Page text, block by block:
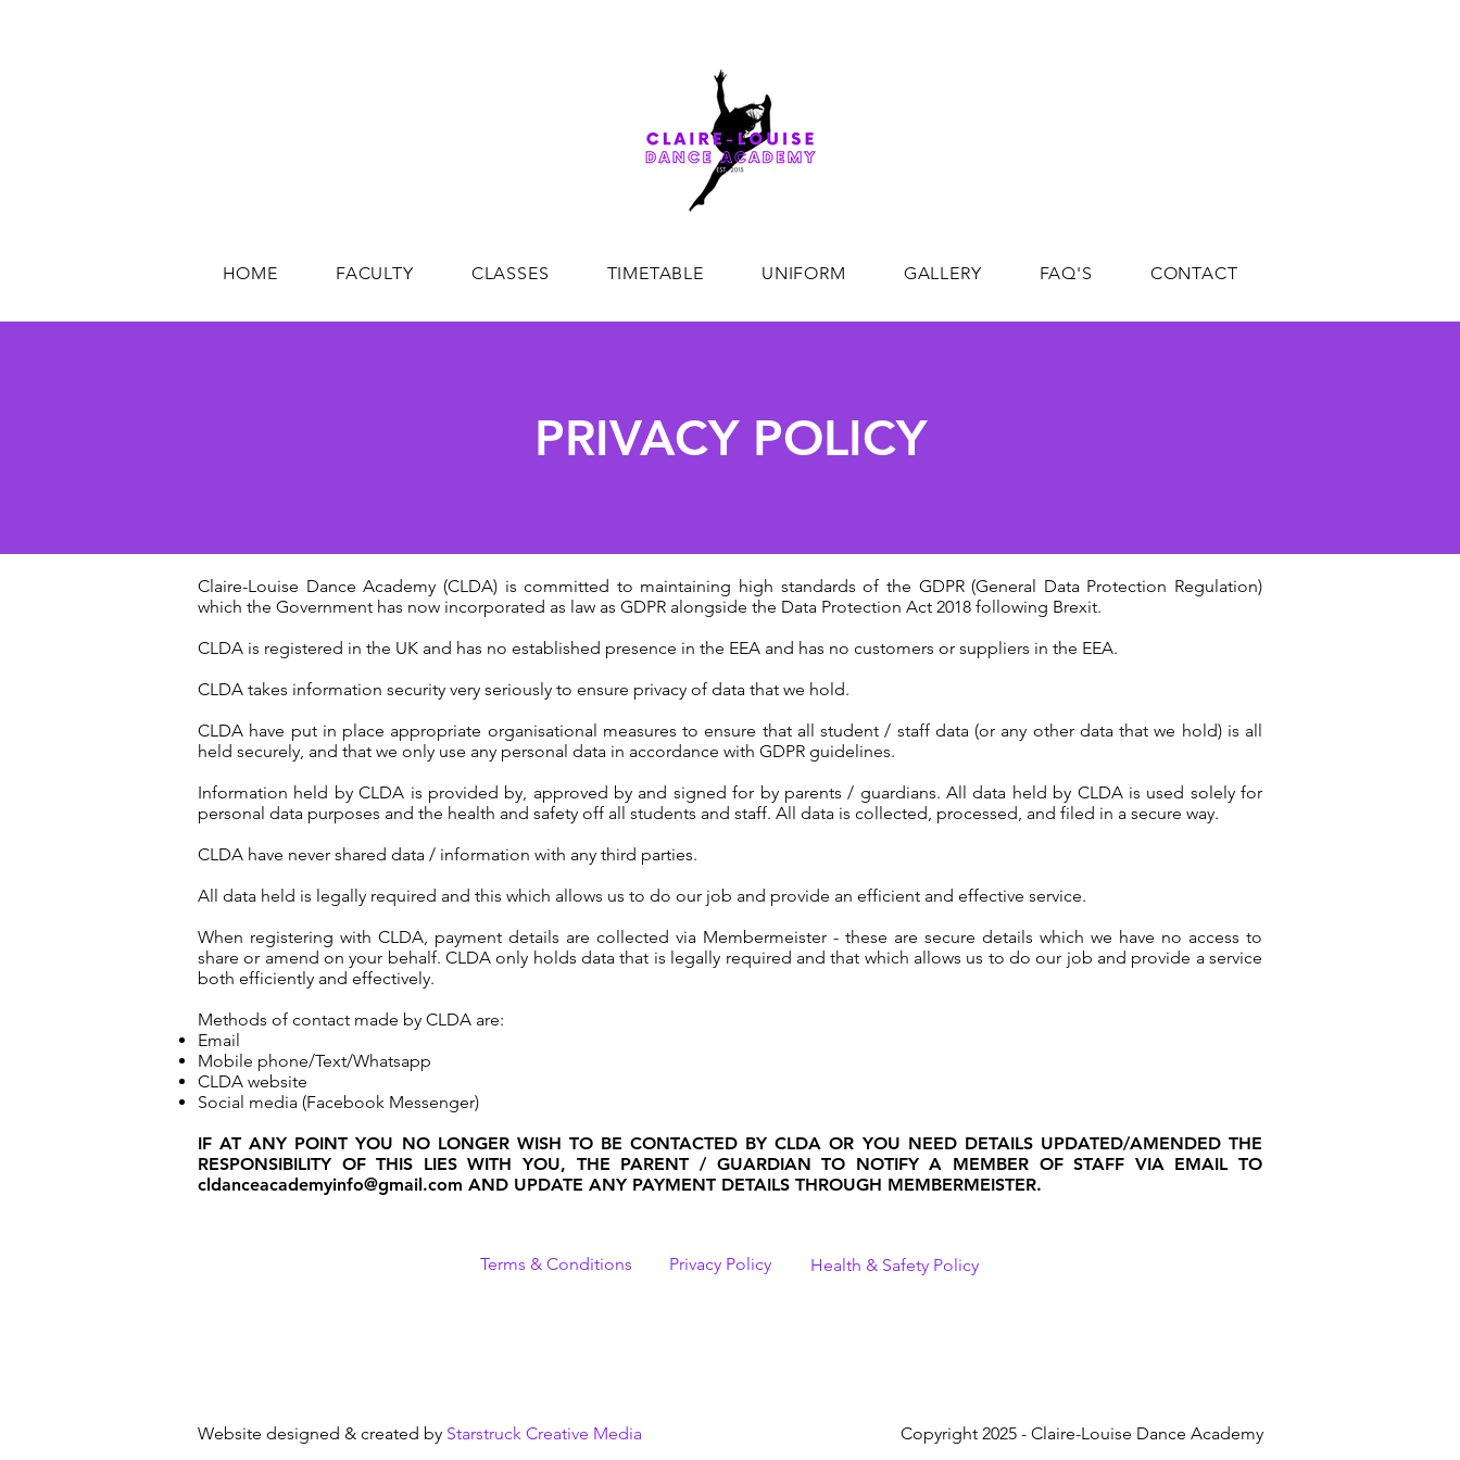
HOME FACULTY CLASSES TIMETABLE UNIFORM GALLERY FAQ'S CONTACT
PRIVACY POLICY
Claire-Louise Dance Academy (CLDA) is committed to maintaining high standards of the GDPR (General Data Protection Regulation)
which the Government has now incorporated as law as GDPR alongside the Data Protection Act 2018 following Brexit.
CLDA is registered in the UK and has no established presence in the EEA and has no customers or suppliers in the EEA.
CLDA takes information security very seriously to ensure privacy of data that we hold.
CLDA have put in place appropriate organisational measures to ensure that all student / staff data (or any other data that we hold) is all
held securely, and that we only use any personal data in accordance with GDPR guidelines.
Information held by CLDA is provided by, approved by and signed for by parents / guardians. All data held by CLDA is used solely for
personal data purposes and the health and safety off all students and staff. All data is collected, processed, and filed in a secure way.
CLDA have never shared data / information with any third parties.
All data held is legally required and this which allows us to do our job and provide an efficient and effective service.
When registering with CLDA, payment details are collected via Membermeister - these are secure details which we have no access to
share or amend on your behalf. CLDA only holds data that is legally required and that which allows us to do our job and provide a service
both efficiently and effectively.
Methods of contact made by CLDA are:
Email
Mobile phone/Text/Whatsapp
CLDA website
Social media (Facebook Messenger)
IF AT ANY POINT YOU NO LONGER WISH TO BE CONTACTED BY CLDA OR YOU NEED DETAILS UPDATED/AMENDED THE
RESPONSIBILITY OF THIS LIES WITH YOU, THE PARENT / GUARDIAN TO NOTIFY A MEMBER OF STAFF VIA EMAIL TO
cldanceacademyinfo@gmail.com AND UPDATE ANY PAYMENT DETAILS THROUGH MEMBERMEISTER.
Terms & Conditions Privacy Policy Health & Safety Policy
Website designed & created by Starstruck Creative Media Copyright 2025 - Claire-Louise Dance Academy